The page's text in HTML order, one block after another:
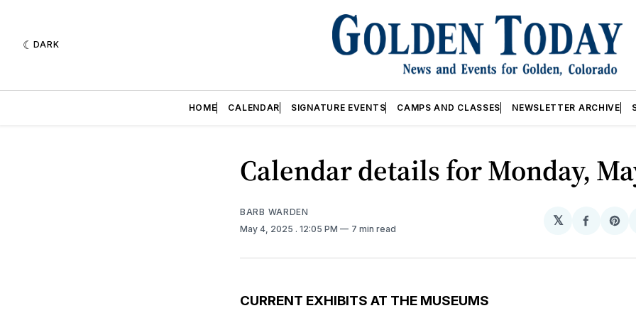
DARK
HOME CALENDAR SIGNATURE EVENTS CAMPS AND CLASSES NEWSLETTER ARCHIVE
Calendar details for Monday,
BARB WARDEN
May 4, 2025 . 12:05 PM 7 min read
𝕏
Share
CURRENT EXHIBITS AT THE MUSEUMS